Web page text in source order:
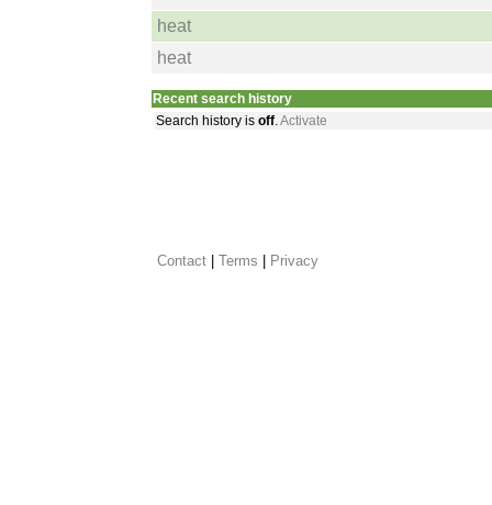
heat
heat
Recent search history
Search history is off.Activate
Contact Terms Privacy